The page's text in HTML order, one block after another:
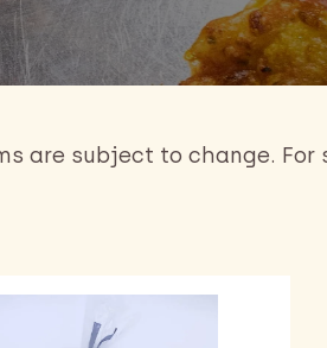
are subject to change.